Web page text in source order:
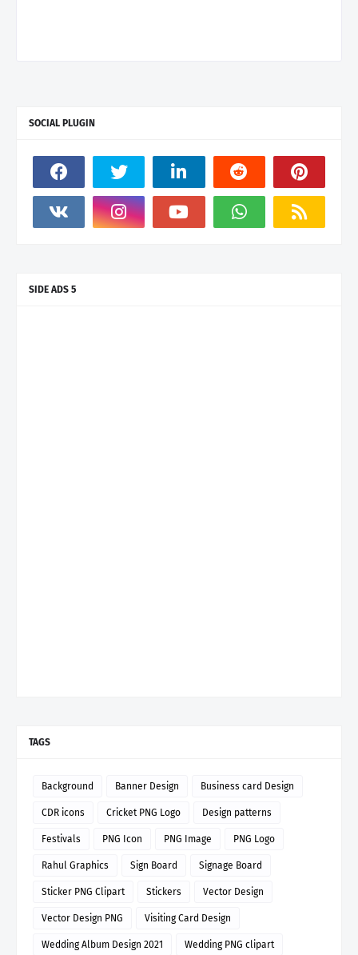
SOCIAL PLUGIN
SIDE ADS 5
TAGS
Background Banner Design Business card Design
CDR icons Cricket PNG Logo Design patterns
Festivals PNG Icon PNG Image PNG Logo
Rahul Graphics Sign Board Signage Board
Sticker PNG Clipart Stickers Vector Design
Vector Design PNG Visiting Card Design
Wedding Album Design 2021 Wedding PNG clipart